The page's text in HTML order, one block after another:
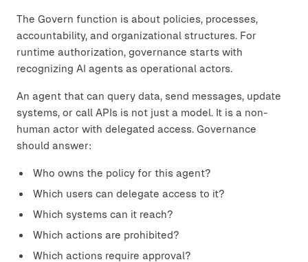
The Govern function is about policies, processes,
accountability, and organizational structures. For
runtime authorization, governance starts with
recognizing AI agents as operational actors.
An agent that can query data, send messages, update
systems, or call APIs is not just a model. It is a non-
human actor with delegated access. Governance
should answer:
Who owns the policy for this agent?
Which users can delegate access to it?
Which systems can it reach?
Which actions are prohibited?
Which actions require approval?